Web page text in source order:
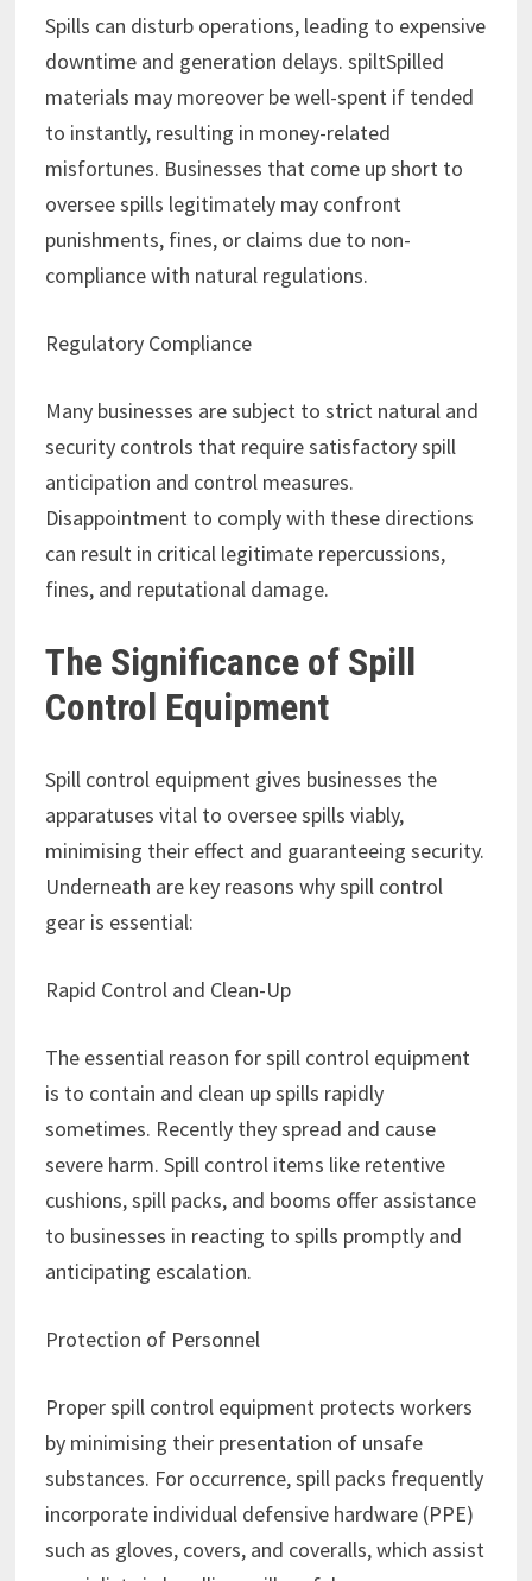
Spills can disturb operations, leading to expensive
downtime and generation delays. spiltSpilled
materials may moreover be well-spent if tended
to instantly, resulting in money-related
misfortunes. Businesses that come up short to
oversee spills legitimately may confront
punishments, fines, or claims due to non-
compliance with natural regulations.
Regulatory Compliance
Many businesses are subject to strict natural and
security controls that require satisfactory spill
anticipation and control measures.
Disappointment to comply with these directions
can result in critical legitimate repercussions,
fines, and reputational damage.
The Significance of Spill
Control Equipment
Spill control equipment gives businesses the
apparatuses vital to oversee spills viably,
minimising their effect and guaranteeing security.
Underneath are key reasons why spill control
gear is essential:
Rapid Control and Clean-Up
The essential reason for spill control equipment
is to contain and clean up spills rapidly
sometimes. Recently they spread and cause
severe harm. Spill control items like retentive
cushions, spill packs, and booms offer assistance
to businesses in reacting to spills promptly and
anticipating escalation.
Protection of Personnel
Proper spill control equipment protects workers
by minimising their presentation of unsafe
substances. For occurrence, spill packs frequently
incorporate individual defensive hardware (PPE)
such as gloves, covers, and coveralls, which assist